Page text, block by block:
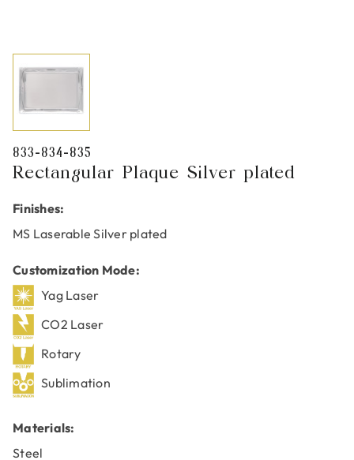
833-834-835
Rectangular Plaque Silver plated
Finishes:
MS Laserable Silver plated
Customization Mode:
Yag Laser
CO2 Laser
Rotary
Sublimation
Materials:
Steel